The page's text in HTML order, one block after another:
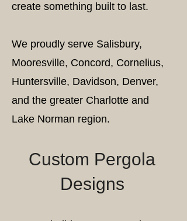
create something built to last.
We proudly serve Salisbury,
Mooresville, Concord, Cornelius,
Huntersville, Davidson, Denver,
and the greater Charlotte and
Lake Norman region.
Custom Pergola
Designs